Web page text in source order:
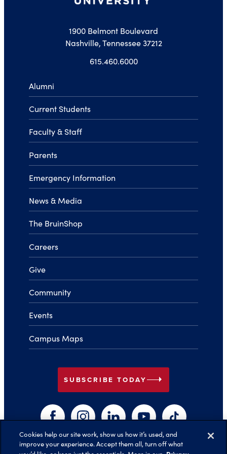
1900 Belmont Boulevard
Nashville, Tennessee 37212
615.460.6000
Alumni
Current Students
Faculty & Staff
Parents
Emergency Information
News & Media
The BruinShop
Careers
Give
Community
Events
Campus Maps
SUBSCRIBE TODAY arrow_right
FacebookInstagramLinkedInYouTubeTikTok
Cookies help our site work, show us how it’s used, and
improve your experience. Accept them all, turn off what